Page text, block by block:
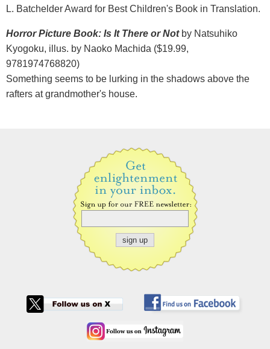
L. Batchelder Award for Best Children's Book in Translation.
Horror Picture Book: Is It There or Notby Natsuhiko
Kyogoku, illus. by Naoko Machida ($19.99,
9781974768820)
Something seems to be lurking in the shadows above the
rafters at grandmother's house.